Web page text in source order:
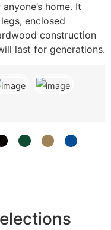
home. It
enclosed
construction
last for generations.